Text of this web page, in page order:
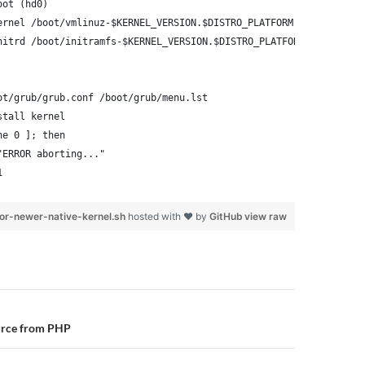
(hd0)
/boot/vmlinuz-$KERNEL_VERSION.$DISTRO_PLATFORM root=/dev/
/boot/initramfs-$KERNEL_VERSION.$DISTRO_PLATFORM.img
grub/grub.conf /boot/grub/menu.lst
kernel
0 ]; then
aborting..."
view raw
newer-native-kernel.sh hosted with ❤ by GitHub
from PHP